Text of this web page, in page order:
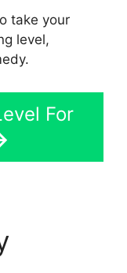
take your
level,
For